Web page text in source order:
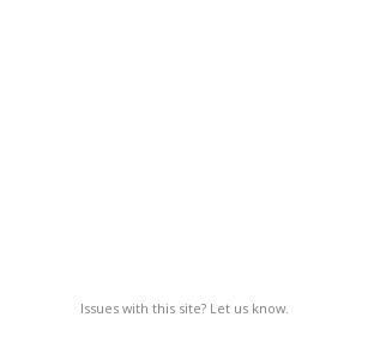
Issues with this site? Let us know.